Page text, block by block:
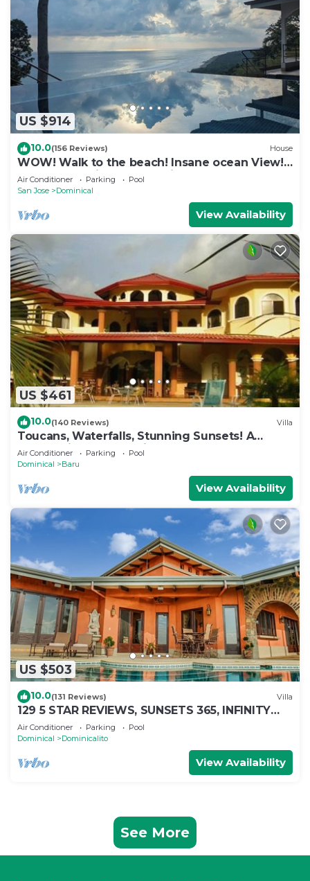
US $914
10.0(156 Reviews) House
WOW! Walk to the beach! Insane ocean View!
Perfect Location! Luxury Villa!
Air Conditioner Parking
Pool
San Jose
Dominical
View Availability
US $461
10.0(140 Reviews) Villa
Toucans, Waterfalls, Stunning Sunsets! A
Jungle Villa, 5-8 BR, with full staff
Air Conditioner Parking
Pool
Dominical
Baru
View Availability
US $503
10.0(131 Reviews) Villa
129 5 STAR REVIEWS, SUNSETS 365, INFINITY
EDGE POOL, WHITE WATER OCEAN VIEW
Air Conditioner Parking
Pool
Dominical
Dominicalito
View Availability
See More